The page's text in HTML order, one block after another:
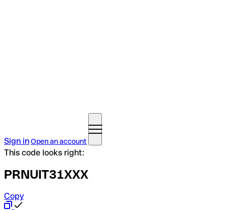
Sign inOpen an account
This code looks right:
PRNUIT31XXX
Copy